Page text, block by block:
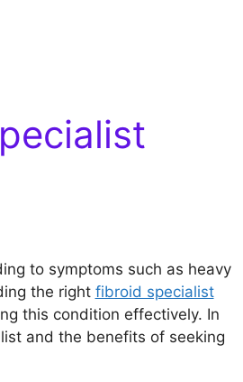
to symptoms such as heavy
the right fibroid specialist
this condition effectively. In
and the benefits of seeking